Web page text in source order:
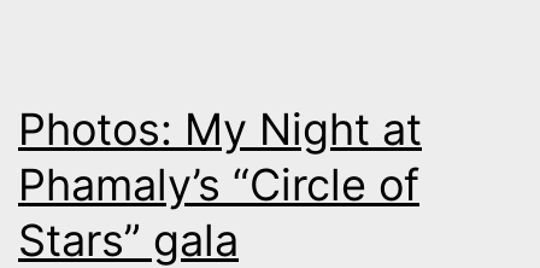
Photos: My Night at
Phamaly’s “Circle of
Stars” gala